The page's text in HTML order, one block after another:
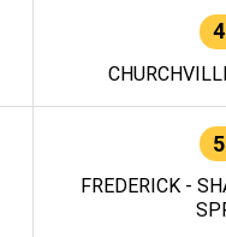
FREDERICK -